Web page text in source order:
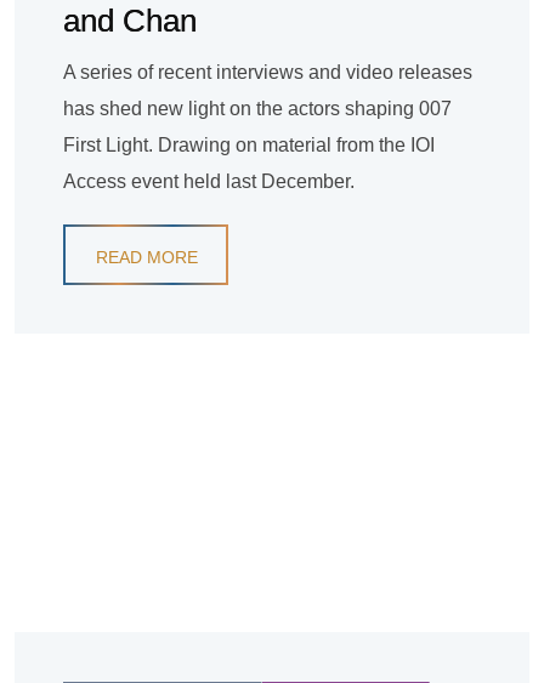
and Chan
A series of recent interviews and video releases
has shed new light on the actors shaping 007
First Light. Drawing on material from the IOI
Access event held last December.
READ MORE